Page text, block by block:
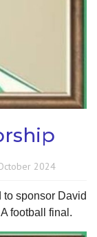
2024
to sponsor David
football final.